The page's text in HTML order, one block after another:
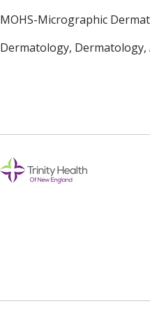
MOHS-Micrographic
Dermatology, Dermatology,